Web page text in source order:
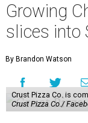
Growing
slices into
By Brandon Watson
Crust Pizza Co. is
Crust Pizza Co./